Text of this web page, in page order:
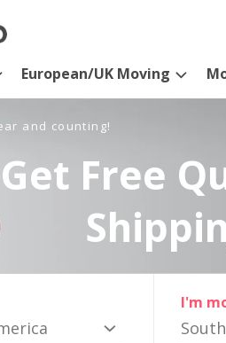
European/UK Moving
and counting!
Get Free
I'm